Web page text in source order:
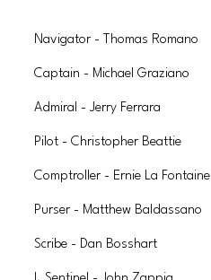
Navigator - Thomas Romano
Captain - Michael Graziano
Admiral - Jerry Ferrara
Pilot - Christopher Beattie
Comptroller - Ernie La Fontaine
Purser - Matthew Baldassano
Scribe - Dan Bosshart